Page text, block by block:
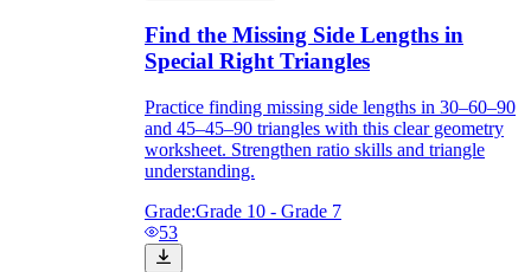
Find the Missing Side Lengths in
Special Right Triangles
Practice finding missing side lengths in 30–60–90
and 45–45–90 triangles with this clear geometry
worksheet. Strengthen ratio skills and triangle
understanding.
Grade:Grade 10 - Grade 7
53